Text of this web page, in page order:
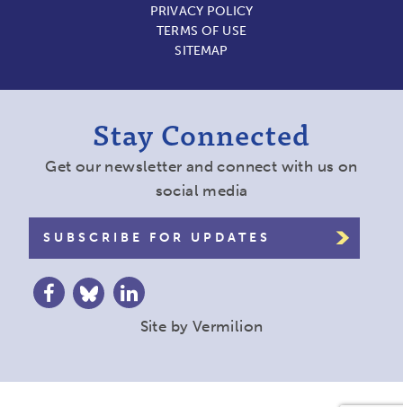
PRIVACY POLICY
TERMS OF USE
SITEMAP
Stay Connected
Get our newsletter and connect with us on
social media
SUBSCRIBE FOR UPDATES
Site by Vermilion